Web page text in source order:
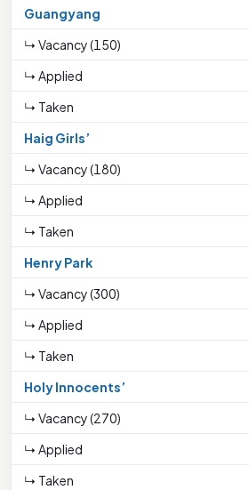
Guangyang
↳ Vacancy (150)
↳ Applied
↳ Taken
Haig Girls’
↳ Vacancy (180)
↳ Applied
↳ Taken
Henry Park
↳ Vacancy (300)
↳ Applied
↳ Taken
Holy Innocents’
↳ Vacancy (270)
↳ Applied
↳ Taken